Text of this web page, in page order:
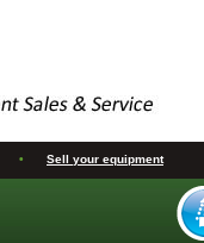
• Sell your equipment